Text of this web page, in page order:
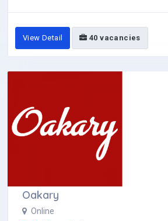
View Detail 40 vacancies
Oakary
Online